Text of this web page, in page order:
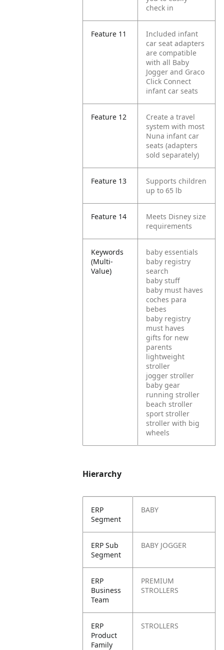
check in
Feature 11
Included infant
car seat adapters
are compatible
with all Baby
Jogger and Graco
Click Connect
infant car seats
Feature 12
Create a travel
system with most
Nuna infant car
seats (adapters
sold separately)
Feature 13
Supports children
up to 65 lb
Feature 14
Meets Disney size
requirements
Keywords
(Multi-
Value)
baby essentials
baby registry
search
baby stuff
baby must haves
coches para
bebes
baby registry
must haves
gifts for new
parents
lightweight
stroller
jogger stroller
baby gear
running stroller
beach stroller
sport stroller
stroller with big
wheels
Hierarchy
ERP
Segment
BABY
ERP Sub
Segment
BABY JOGGER
ERP
Business
Team
PREMIUM
STROLLERS
ERP
Product
Family
STROLLERS